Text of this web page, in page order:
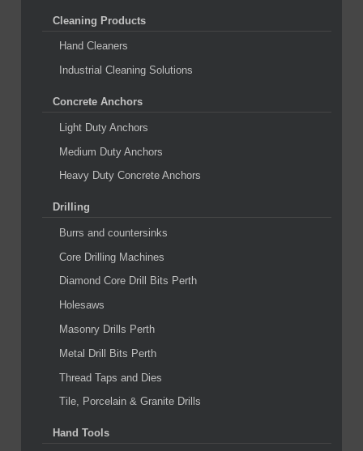
Cleaning Products
Hand Cleaners
Industrial Cleaning Solutions
Concrete Anchors
Light Duty Anchors
Medium Duty Anchors
Heavy Duty Concrete Anchors
Drilling
Burrs and countersinks
Core Drilling Machines
Diamond Core Drill Bits Perth
Holesaws
Masonry Drills Perth
Metal Drill Bits Perth
Thread Taps and Dies
Tile, Porcelain & Granite Drills
Hand Tools